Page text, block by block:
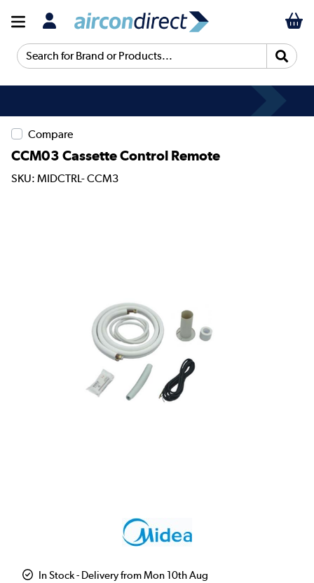
Search for Brand or Products...
Compare
CCM03 Cassette Control Remote
SKU: MIDCTRL- CCM3
In Stock - Delivery from Mon 10th Aug